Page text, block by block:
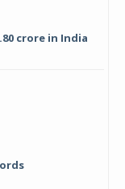
crore in India